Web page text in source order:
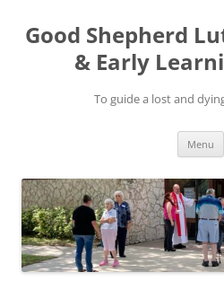
Good Shepherd
& Early
To guide a lost and
Menu